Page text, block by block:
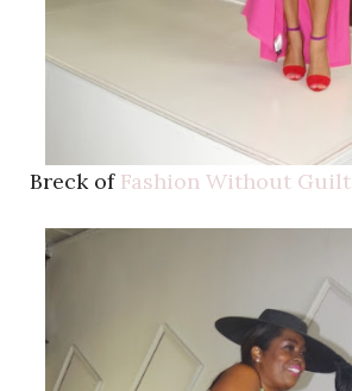
Breck ofFashion Without Guilt